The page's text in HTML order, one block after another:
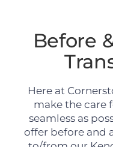
Before
Here at
make the care
seamless as
offer before and